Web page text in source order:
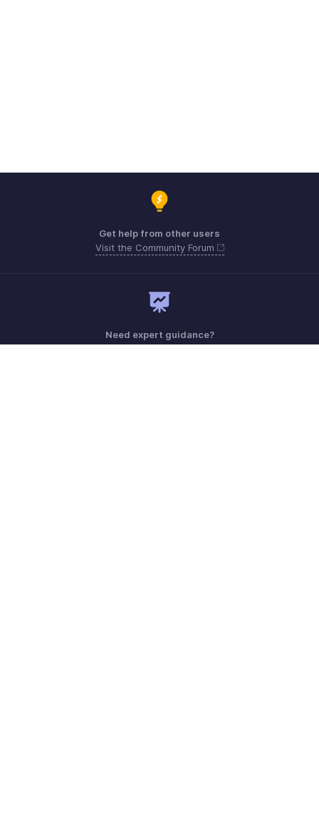
Get help from other users
Visit the Community Forum
Need expert guidance?
Register for a webinar